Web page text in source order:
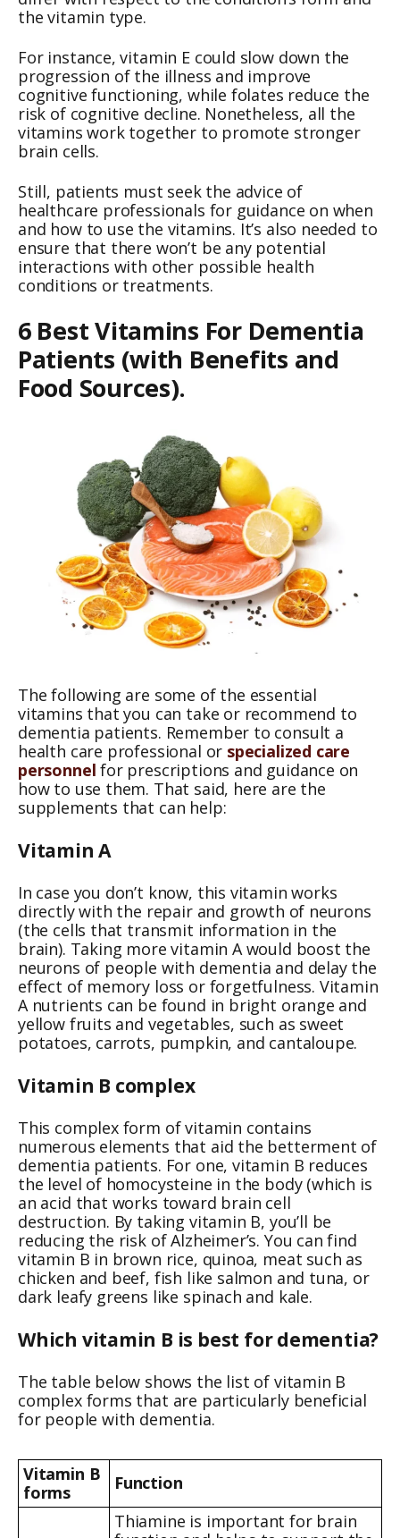
the vitamin type.
For instance, vitamin E could slow down the
progression of the illness and improve
cognitive functioning, while folates reduce the
risk of cognitive decline. Nonetheless, all the
vitamins work together to promote stronger
brain cells.
Still, patients must seek the advice of
healthcare professionals for guidance on when
and how to use the vitamins. It’s also needed to
ensure that there won’t be any potential
interactions with other possible health
conditions or treatments.
6 Best Vitamins For Dementia
Patients (with Benefits and
Food Sources).
The following are some of the essential
vitamins that you can take or recommend to
dementia patients. Remember to consult a
health care professional or specialized care
personnel for prescriptions and guidance on
how to use them. That said, here are the
supplements that can help:
Vitamin A
In case you don’t know, this vitamin works
directly with the repair and growth of neurons
(the cells that transmit information in the
brain). Taking more vitamin A would boost the
neurons of people with dementia and delay the
effect of memory loss or forgetfulness. Vitamin
A nutrients can be found in bright orange and
yellow fruits and vegetables, such as sweet
potatoes, carrots, pumpkin, and cantaloupe.
Vitamin B complex
This complex form of vitamin contains
numerous elements that aid the betterment of
dementia patients. For one, vitamin B reduces
the level of homocysteine in the body (which is
an acid that works toward brain cell
destruction. By taking vitamin B, you’ll be
reducing the risk of Alzheimer’s. You can find
vitamin B in brown rice, quinoa, meat such as
chicken and beef, fish like salmon and tuna, or
dark leafy greens like spinach and kale.
Which vitamin B is best for dementia?
The table below shows the list of vitamin B
complex forms that are particularly beneficial
for people with dementia.
Vitamin B
forms
Function
Thiamine is important for brain